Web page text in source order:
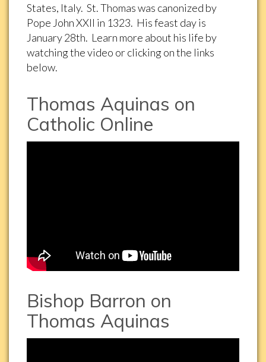
States, Italy. St. Thomas was canonized by
Pope John XXII in 1323. His feast day is
January 28th. Learn more about his life by
watching the video or clicking on the links
below.
Thomas Aquinas on
Catholic Online
Bishop Barron on
Thomas Aquinas